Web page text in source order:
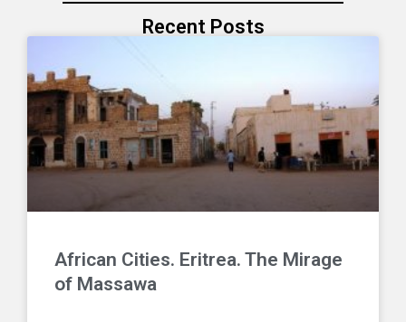
Recent Posts
African Cities. Eritrea. The Mirage
of Massawa